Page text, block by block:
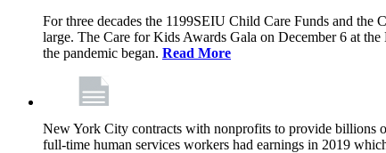
For three decades the 1199SEIU Child Care Funds and
large. The Care for Kids Awards Gala on December 6 at
the pandemic began. Read More
New York City contracts with nonprofits to provide billions
full-time human services workers had earnings in 2019